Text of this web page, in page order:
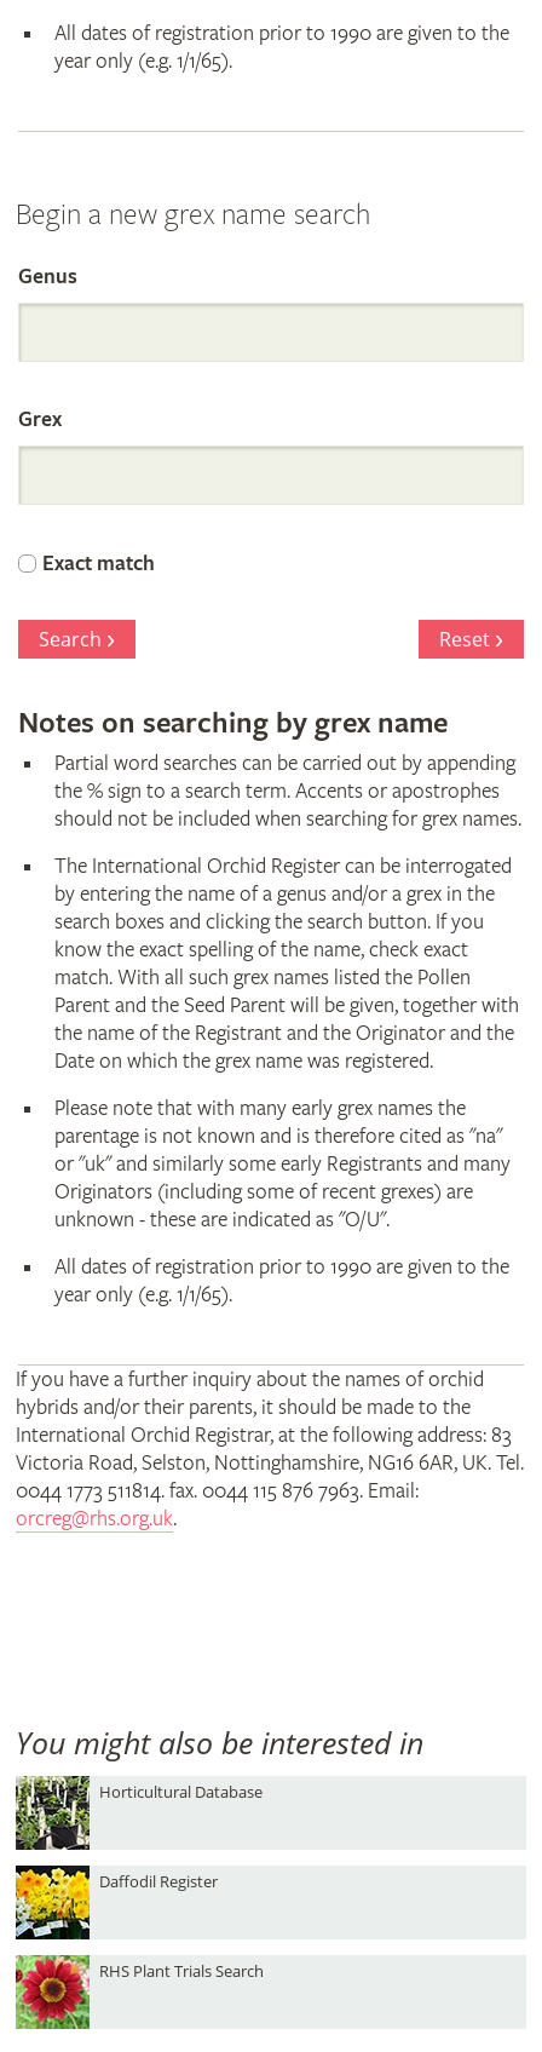
All dates of registration prior to 1990 are given to the
year only (e.g. 1/1/65).
Begin a new grex name search
Search
the
International
Orchid
Register
Genus
Grex
Exact match
Search Reset
Notes on searching by grex name
Partial word searches can be carried out by appending
the % sign to a search term. Accents or apostrophes
should not be included when searching for grex names.
The International Orchid Register can be interrogated
by entering the name of a genus and/or a grex in the
search boxes and clicking the search button. If you
know the exact spelling of the name, check exact
match. With all such grex names listed the Pollen
Parent and the Seed Parent will be given, together with
the name of the Registrant and the Originator and the
Date on which the grex name was registered.
Please note that with many early grex names the
parentage is not known and is therefore cited as "na"
or "uk" and similarly some early Registrants and many
Originators (including some of recent grexes) are
unknown - these are indicated as "O/U".
All dates of registration prior to 1990 are given to the
year only (e.g. 1/1/65).
If you have a further inquiry about the names of orchid
hybrids and/or their parents, it should be made to the
International Orchid Registrar, at the following address: 83
Victoria Road, Selston, Nottinghamshire, NG16 6AR, UK. Tel.
0044 1773 511814. fax. 0044 115 876 7963. Email:
orcreg@rhs.org.uk.
You might also be interested in
Horticultural Database
Daffodil Register
RHS Plant Trials Search